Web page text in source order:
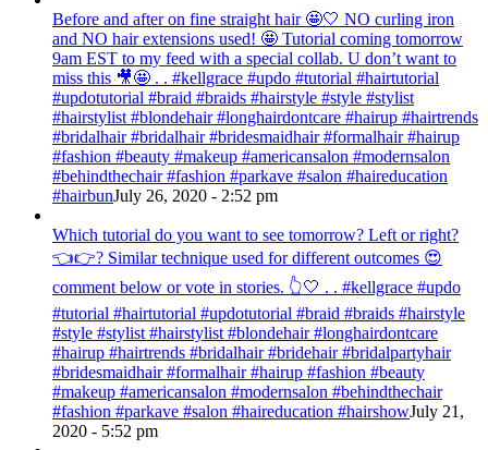
Before and after on fine straight hair 🤩🤍 NO curling iron
and NO hair extensions used! 🤩 Tutorial coming tomorrow
9am EST to my feed with a special collab. U don’t want to
miss this 🎥🤩 . . #kellgrace #updo #tutorial #hairtutorial
#updotutorial #braid #braids #hairstyle #style #stylist
#hairstylist #blondehair #longhairdontcare #hairup #hairtrends
#bridalhair #bridalhair #bridesmaidhair #formalhair #hairup
#fashion #beauty #makeup #americansalon #modernsalon
#behindthechair #fashion #parkave #salon #haireducation
#hairbunJuly 26, 2020 - 2:52 pm
Which tutorial do you want to see tomorrow? Left or right?
👈👉? Similar technique used for different outcomes 😍
comment below or vote in stories. 👆🤍 . . #kellgrace #updo
#tutorial #hairtutorial #updotutorial #braid #braids #hairstyle
#style #stylist #hairstylist #blondehair #longhairdontcare
#hairup #hairtrends #bridalhair #bridehair #bridalpartyhair
#bridesmaidhair #formalhair #hairup #fashion #beauty
#makeup #americansalon #modernsalon #behindthechair
#fashion #parkave #salon #haireducation #hairshowJuly 21,
2020 - 5:52 pm